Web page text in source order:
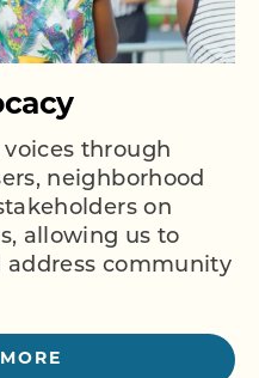
through
neighborhood
on
allowing us to
community